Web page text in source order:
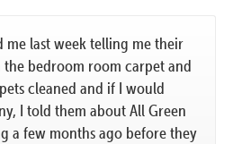
me last week telling me their
bedroom room carpet and
cleaned and if I would
I told them about All Green
a few months ago before they